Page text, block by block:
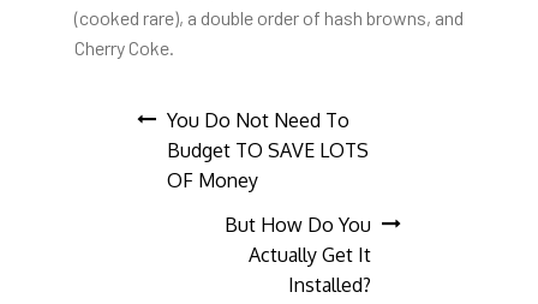
(cooked rare), a double order of hash browns, and
Cherry Coke.
Post
navigation
You Do Not Need To
Budget TO SAVE LOTS
OF Money
But How Do You
Actually Get It
Installed?